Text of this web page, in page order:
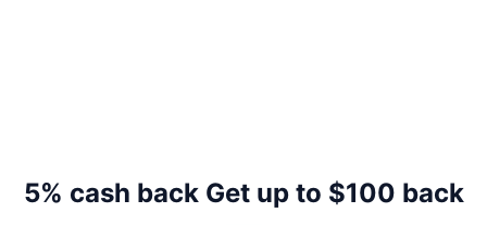
5% cash back Get up to $100 back